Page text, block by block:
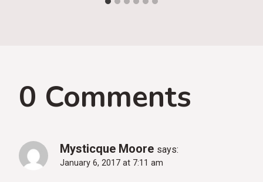
0 Comments
Mysticque Moore says:
January 6, 2017 at 7:11 am